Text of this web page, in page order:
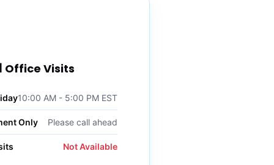
Office Visits
10:00 AM - 5:00 PM EST
Only Please call ahead
Not Available